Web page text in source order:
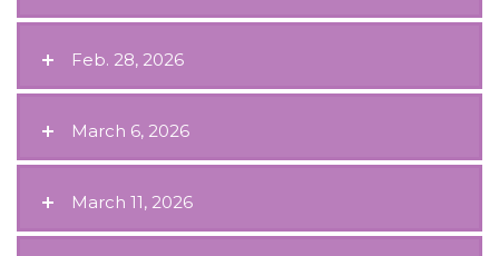
Feb. 28, 2026
March 6, 2026
March 11, 2026